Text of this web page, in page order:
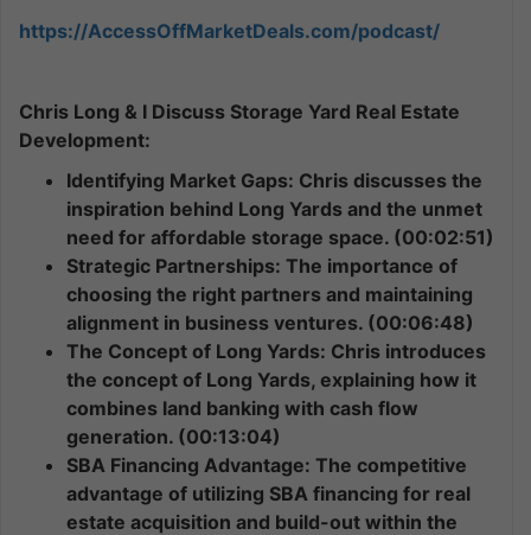
https://AccessOffMarketDeals.com/podcast/
Chris Long & I Discuss Storage Yard Real Estate
Development:
Identifying Market Gaps: Chris discusses the
inspiration behind Long Yards and the unmet
need for affordable storage space. (00:02:51)
Strategic Partnerships: The importance of
choosing the right partners and maintaining
alignment in business ventures. (00:06:48)
The Concept of Long Yards: Chris introduces
the concept of Long Yards, explaining how it
combines land banking with cash flow
generation. (00:13:04)
SBA Financing Advantage: The competitive
advantage of utilizing SBA financing for real
estate acquisition and build-out within the